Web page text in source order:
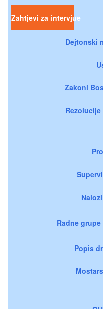
Zahtjevi za intervjue
Dejtonski
Zakoni
Radne
Popis